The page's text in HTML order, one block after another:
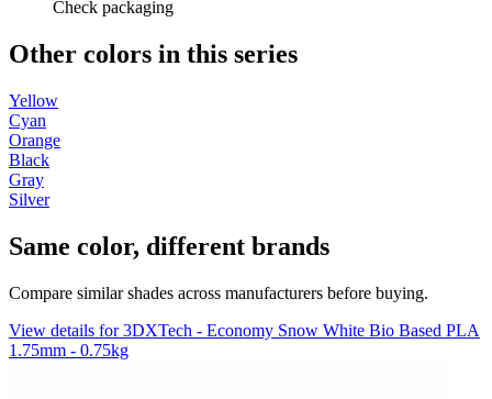
Check packaging
Other colors in this series
Yellow
Cyan
Orange
Black
Gray
Silver
Same color, different brands
Compare similar shades across manufacturers before buying.
View details for 3DXTech - Economy Snow White Bio Based PLA
1.75mm - 0.75kg